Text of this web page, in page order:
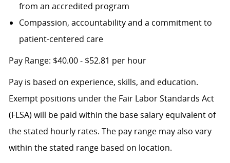
from an accredited program
Compassion, accountability and a commitment to
patient-centered care
Pay Range: $40.00 - $52.81 per hour
Pay is based on experience, skills, and education.
Exempt positions under the Fair Labor Standards Act
(FLSA) will be paid within the base salary equivalent of
the stated hourly rates. The pay range may also vary
within the stated range based on location.